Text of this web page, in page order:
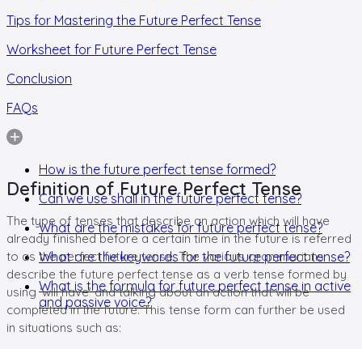
Tips for Mastering the Future Perfect Tense
Worksheet for Future Perfect Tense
Conclusion
FAQs
How is the future perfect tense formed?
Can we use shall in the future perfect tense?
What are the mistakes for future perfect tense?
What are the keywords for the future perfect tense?
What is the formula for future perfect tense in active
and passive voice?
Definition of Future Perfect Tense
The type of tenses that describe an action which will have
already finished before a certain time in the future is referred
to as the perfect future tense. The various grammarians
describe the future perfect tense as a verb tense formed by
using ‘will have’ and talking about an action that will be
completed in the future. This tense form can further be used
in situations such as: